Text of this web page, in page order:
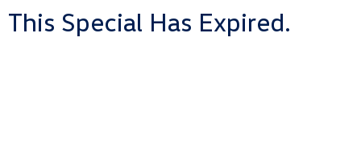
This Special Has Expired.